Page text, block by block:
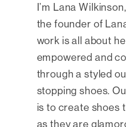
I’m Lana
the founder of
work is all about
empowered and
through a styled
stopping shoes.
is to create shoes
as they are